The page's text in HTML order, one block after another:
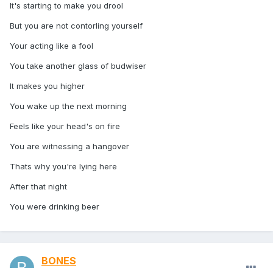
It's starting to make you drool
But you are not contorling yourself
Your acting like a fool
You take another glass of budwiser
It makes you higher
You wake up the next morning
Feels like your head's on fire
You are witnessing a hangover
Thats why you're lying here
After that night
You were drinking beer
BONES